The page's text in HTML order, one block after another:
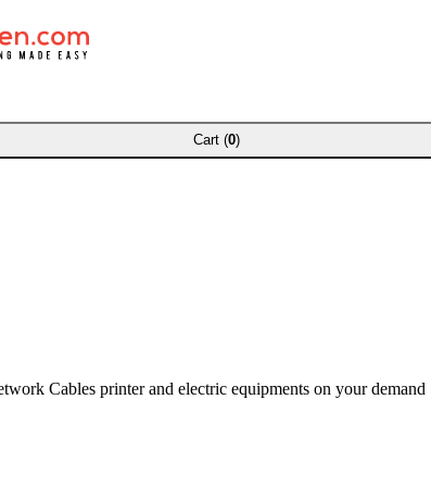
Cart (0)
Cables printer and electric equipments on your demand